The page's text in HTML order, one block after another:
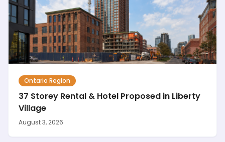
Ontario Region
37 Storey Rental & Hotel Proposed in Liberty
Village
August 3, 2026